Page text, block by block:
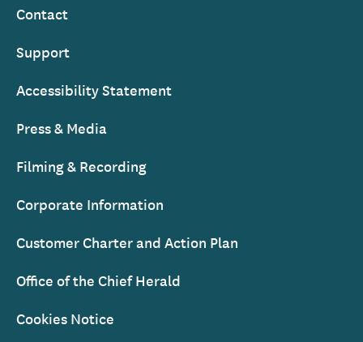
Contact
Support
Accessibility Statement
Press & Media
Filming & Recording
Corporate Information
Customer Charter and Action Plan
Office of the Chief Herald
Cookies Notice